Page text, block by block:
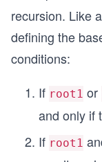
recursion. Like
defining the
conditions:
If root1 or
and only if
If root1